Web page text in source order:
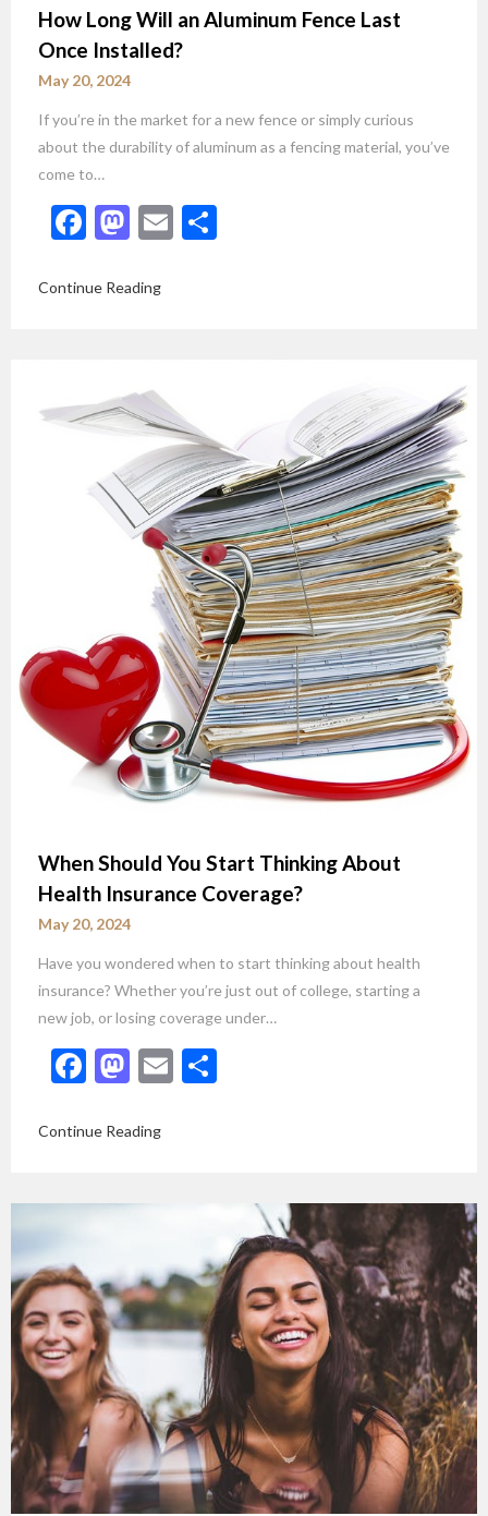
How Long Will an Aluminum Fence Last
Once Installed?
May 20, 2024
If you’re in the market for a new fence or simply curious
about the durability of aluminum as a fencing material, you’ve
come to…
Facebook
Mastodon
Email
Continue Reading
When Should You Start Thinking About
Health Insurance Coverage?
May 20, 2024
Have you wondered when to start thinking about health
insurance? Whether you’re just out of college, starting a
new job, or losing coverage under…
Facebook
Mastodon
Email
Continue Reading